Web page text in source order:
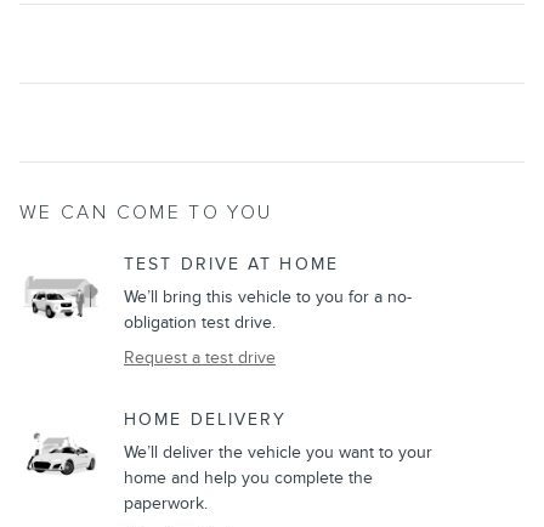
WE CAN COME TO YOU
TEST DRIVE AT HOME
We’ll bring this vehicle to you for a no-
obligation test drive.
Request a test drive
HOME DELIVERY
We’ll deliver the vehicle you want to your
home and help you complete the
paperwork.